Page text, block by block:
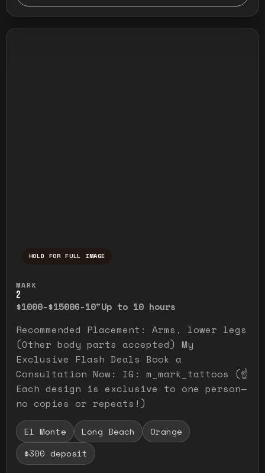
HOLD FOR FULL IMAGE
MARK
2
$1000-$15006-10"Up to 10 hours
Recommended Placement: Arms, lower legs
(Other body parts accepted) My
Exclusive Flash Deals Book a
Consultation Now: IG: m_mark_tattoos (☝️
Each design is exclusive to one person—
no copies or repeats!)
El Monte Long Beach
Orange
$300 deposit